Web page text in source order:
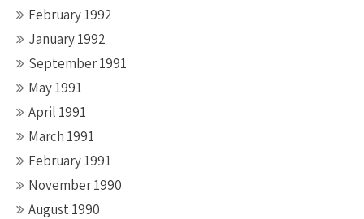
February 1992
January 1992
September 1991
May 1991
April 1991
March 1991
February 1991
November 1990
August 1990